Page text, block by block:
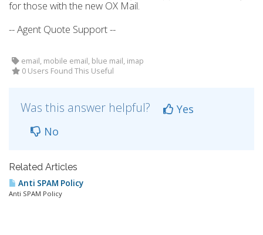
for those with the new OX Mail.
-- Agent Quote Support --
email, mobile email, blue mail, imap
0 Users Found This Useful
Was this answer helpful?
Yes
No
Related Articles
Anti SPAM Policy
Anti SPAM Policy